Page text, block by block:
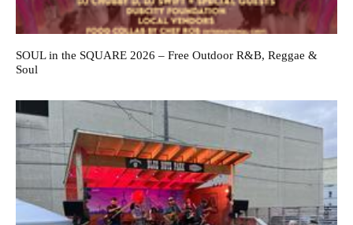
SOUL in the SQUARE 2026 – Free Outdoor R&B, Reggae &
Soul